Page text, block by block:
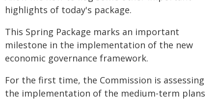
highlights of today's package.
This Spring Package marks an important
milestone in the implementation of the new
economic governance framework.
For the first time, the Commission is assessing
the implementation of the medium-term plans